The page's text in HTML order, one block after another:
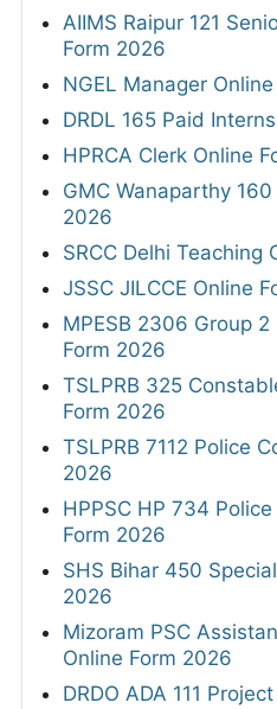
AIIMS Raipur 121
Form 2026
NGEL Manager
DRDL 165 Paid
HPRCA Clerk Online
GMC Wanaparthy
2026
SRCC Delhi Teaching
JSSC JILCCE Online
MPESB 2306 Group
Form 2026
TSLPRB 325
Form 2026
TSLPRB 7112 Police
2026
HPPSC HP 734
Form 2026
SHS Bihar 450
2026
Mizoram PSC
Online Form 2026
DRDO ADA 111